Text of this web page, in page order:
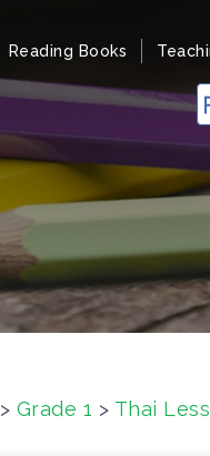
Reading Books
> Grade 1 > Thai